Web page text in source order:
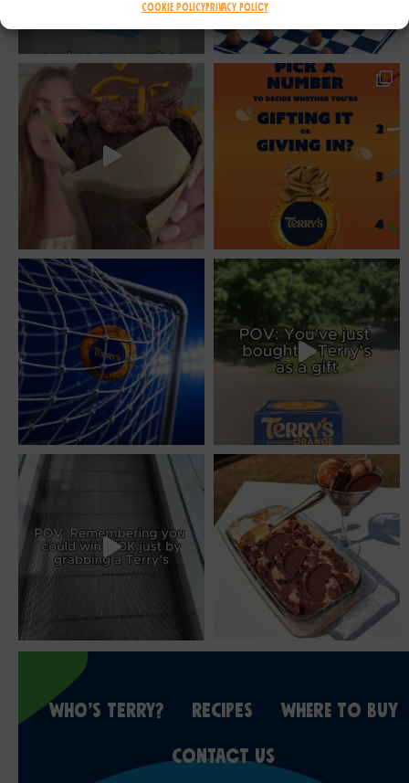
Cookie PolicyPrivacy Policy
WHO’S TERRY? RECIPES WHERE TO BUY
CONTACT US